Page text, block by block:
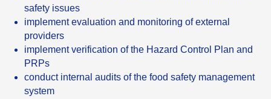
safety issues
implement evaluation and monitoring of external
providers
implement verification of the Hazard Control Plan and
PRPs
conduct internal audits of the food safety management
system